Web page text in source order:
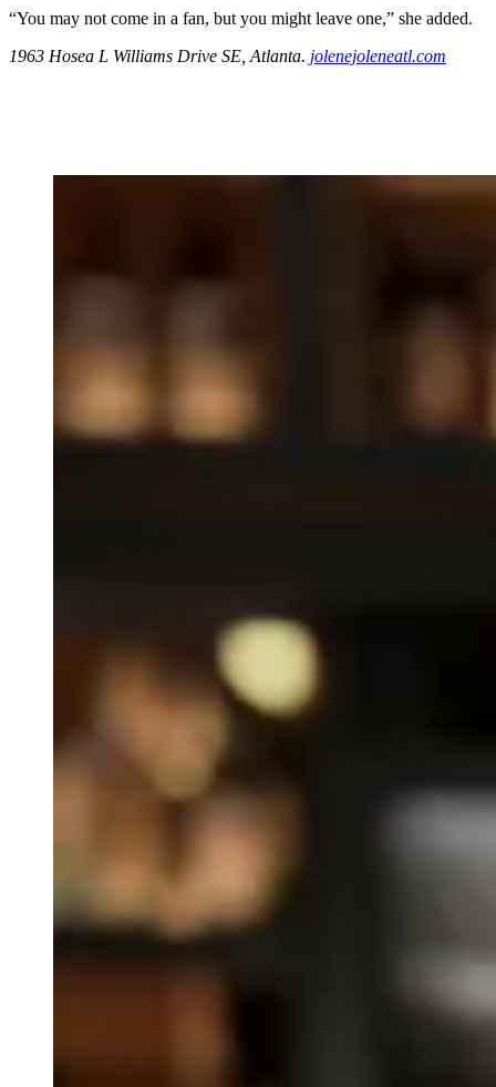
“You may not come in a fan, but you might leave one,” she added.
1963 Hosea L Williams Drive SE, Atlanta. jolenejoleneatl.com